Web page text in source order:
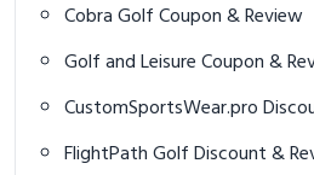
Cobra Golf Coupon & Review
Golf and Leisure Coupon
FlightPath Golf Discount